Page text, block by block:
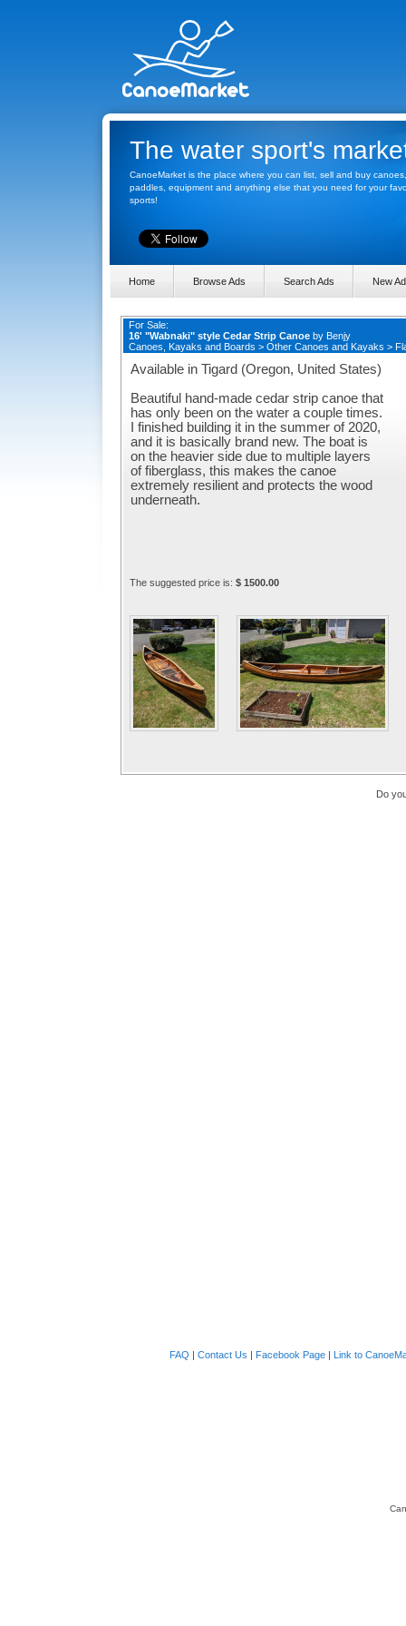
The water sport's
CanoeMarket is the place where you can list, sell and buy
paddles, equipment and anything else that you need for your
sports!
Home Browse Ads Search Ads New Ad
For Sale:
16' "Wabnaki" style Cedar Strip Canoe by Benjy
Canoes, Kayaks and Boards > Other Canoes and Kayaks >
Available in Tigard (Oregon, United States)
Beautiful hand-made cedar strip canoe that
has only been on the water a couple times.
I finished building it in the summer of 2020,
and it is basically brand new. The boat is
on the heavier side due to multiple layers
of fiberglass, this makes the canoe
extremely resilient and protects the wood
underneath.
The suggested price is: $ 1500.00
Do
FAQ | Contact Us | Facebook Page | Link to